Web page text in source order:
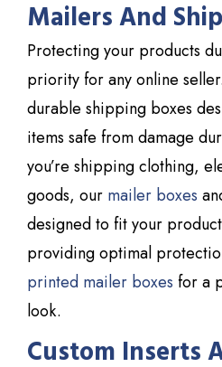
Mailers And
Protecting your products
priority for any online
durable shipping boxes
items safe from damage
you’re shipping clothing,
goods, our mailer boxes
designed to fit your
providing optimal
printed mailer boxes for a
look.
Custom Inserts